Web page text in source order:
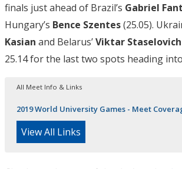
finals just ahead of Brazil’s Gabriel
Hungary’s Bence Szentes(25.05).
Kasian and Belarus’Viktar Staselovich
25.14 for the last two spots heading
All Meet Info & Links
2019 World University Games - Meet
View All Links